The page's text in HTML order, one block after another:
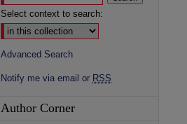
Select context to search:
Advanced Search
Notify me via email or RSS
Author Corner